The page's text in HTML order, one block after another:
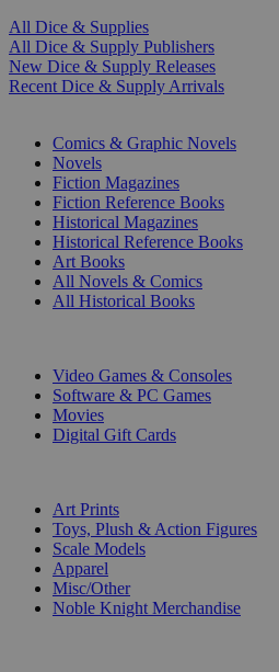
All Dice & Supplies
All Dice & Supply Publishers
New Dice & Supply Releases
Recent Dice & Supply Arrivals
Comics & Graphic Novels
Novels
Fiction Magazines
Fiction Reference Books
Historical Magazines
Historical Reference Books
Art Books
All Novels & Comics
All Historical Books
Video Games & Consoles
Software & PC Games
Movies
Digital Gift Cards
Art Prints
Toys, Plush & Action Figures
Scale Models
Apparel
Misc/Other
Noble Knight Merchandise